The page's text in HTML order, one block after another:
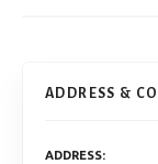
ADDRESS &
ADDRESS